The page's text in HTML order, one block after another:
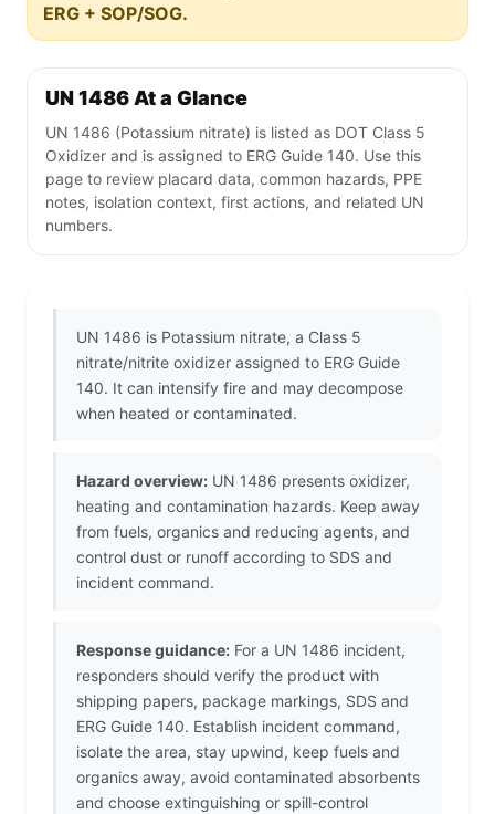
ERG + SOP/SOG.
UN 1486 At a Glance
UN 1486 (Potassium nitrate) is listed as DOT Class 5
Oxidizer and is assigned to ERG Guide 140. Use this
page to review placard data, common hazards, PPE
notes, isolation context, first actions, and related UN
numbers.
UN 1486 is Potassium nitrate, a Class 5
nitrate/nitrite oxidizer assigned to ERG Guide
140. It can intensify fire and may decompose
when heated or contaminated.
Hazard overview: UN 1486 presents oxidizer,
heating and contamination hazards. Keep away
from fuels, organics and reducing agents, and
control dust or runoff according to SDS and
incident command.
Response guidance: For a UN 1486 incident,
responders should verify the product with
shipping papers, package markings, SDS and
ERG Guide 140. Establish incident command,
isolate the area, stay upwind, keep fuels and
organics away, avoid contaminated absorbents
and choose extinguishing or spill-control